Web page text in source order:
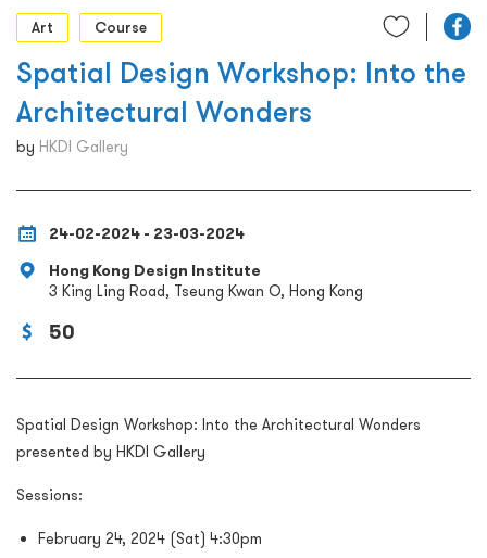
繁
Art
Course
Spatial Design Workshop: Into the
Architectural Wonders
by HKDI Gallery
24-02-2024 - 23-03-2024
Hong Kong Design Institute
3 King Ling Road, Tseung Kwan O, Hong Kong
50
Spatial Design Workshop: Into the Architectural Wonders
presented by HKDI Gallery
Sessions:
February 24, 2024 (Sat) 4:30pm